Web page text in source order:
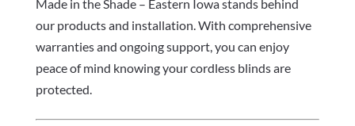
Made in the Shade – Eastern Iowa stands behind
our products and installation. With comprehensive
warranties and ongoing support, you can enjoy
peace of mind knowing your cordless blinds are
protected.